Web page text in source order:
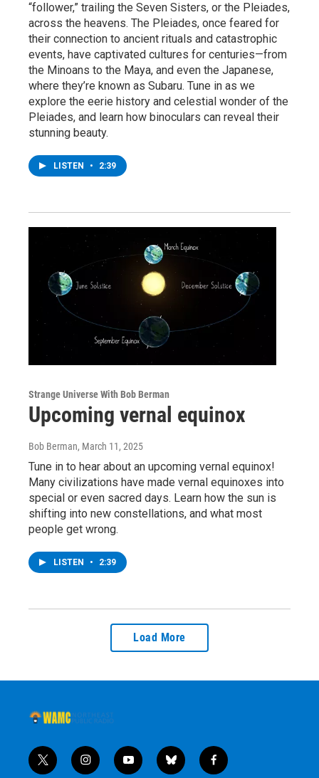
“follower,” trailing the Seven Sisters, or the Pleiades,
across the heavens. The Pleiades, once feared for
their connection to ancient rituals and catastrophic
events, have captivated cultures for centuries—from
the Minoans to the Maya, and even the Japanese,
where they’re known as Subaru. Tune in as we
explore the eerie history and celestial wonder of the
Pleiades, and learn how binoculars can reveal their
stunning beauty.
LISTEN • 2:39
Strange Universe With Bob Berman
Upcoming vernal equinox
Bob Berman, March 11, 2025
Tune in to hear about an upcoming vernal equinox!
Many civilizations have made vernal equinoxes into
special or even sacred days. Learn how the sun is
shifting into new constellations, and what most
people get wrong.
LISTEN • 2:39
Load More
t
i
y
b
f